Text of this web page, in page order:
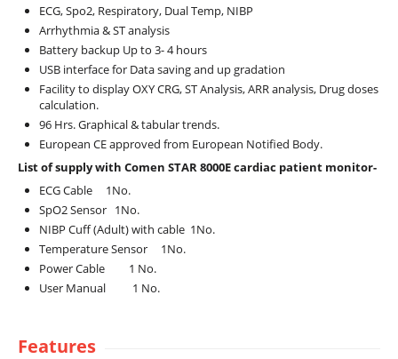
ECG, Spo2, Respiratory, Dual Temp, NIBP
Arrhythmia & ST analysis
Battery backup Up to 3- 4 hours
USB interface for Data saving and up gradation
Facility to display OXY CRG, ST Analysis, ARR analysis, Drug doses
calculation.
96 Hrs. Graphical & tabular trends.
European CE approved from European Notified Body.
List of supply with Comen STAR 8000E cardiac patient monitor-
ECG Cable 1No.
SpO2 Sensor 1No.
NIBP Cuff (Adult) with cable 1No.
Temperature Sensor 1No.
Power Cable 1 No.
User Manual 1 No.
Features